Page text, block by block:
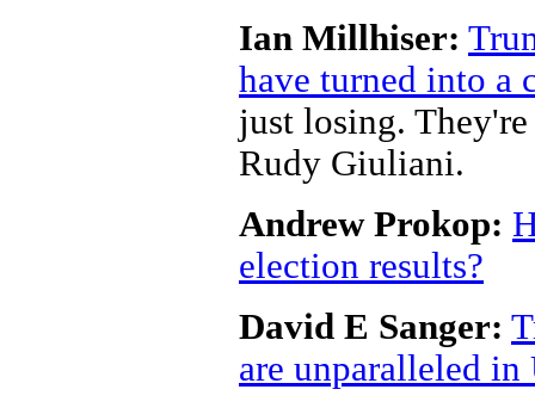
Ian Millhiser:
have turned into a
just losing.
Rudy Giuliani.
Andrew Prokop:
election results?
David E Sanger:
are unparalleled in